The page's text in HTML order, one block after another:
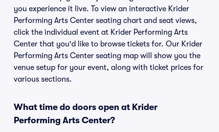
you experience it live. To view an interactive Krider
Performing Arts Center seating chart and seat views,
click the individual event at Krider Performing Arts
Center that you'd like to browse tickets for. Our Krider
Performing Arts Center seating map will show you the
venue setup for your event, along with ticket prices for
various sections.
What time do doors open at Krider
Performing Arts Center?